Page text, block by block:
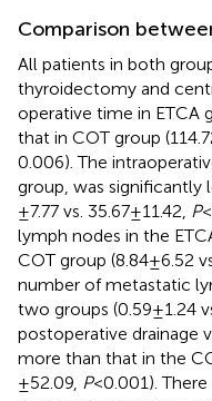
Comparison
All patients in both
thyroidectomy and
operative time in ETCA
that in COT group
0.006). The
group, was significantly
± 7.77 vs. 35.67 ± 11.42, P
lymph nodes in the
COT group (8.84 ± 6.52
number of metastatic
two groups (0.59 ± 1.24
postoperative drainage
more than that in the
± 52.09, P< 0.001).